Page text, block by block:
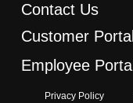
Contact Us
Customer Portal
Employee Portal
Privacy Policy